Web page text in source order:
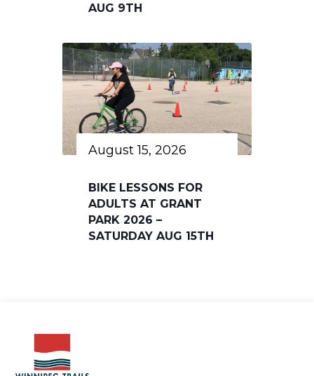
AUG 9TH
August 15, 2026
BIKE LESSONS FOR
ADULTS AT GRANT
PARK 2026 –
SATURDAY AUG 15TH